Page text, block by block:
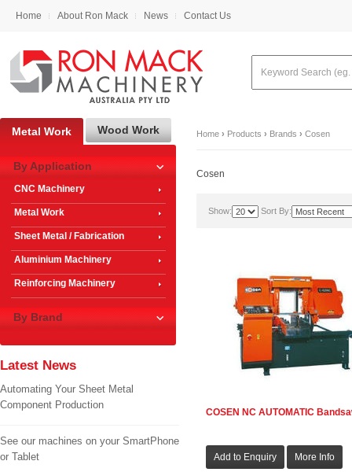
Home About Ron Mack News Contact Us
Home › Products › Brands › Cosen
Cosen
Show: Sort By:
COSEN NC AUTOMATIC
Metal Work Wood Work
By Application
CNC Machinery
Metal Work
Sheet Metal / Fabrication
Aluminium Machinery
Reinforcing Machinery
By Brand
Latest News
Automating Your Sheet Metal
Component Production
See our machines on your SmartPhone
or Tablet